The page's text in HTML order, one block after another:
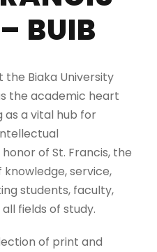
BUIB
the Biaka University
the academic heart
as a vital hub for
of St. Francis, the
service,
students, faculty,
fields of study.
of print and